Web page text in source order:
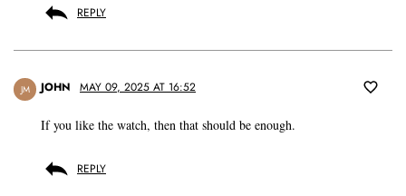
REPLY
JM JOHN MAY 09, 2025 AT 16:52
If you like the watch, then that should be enough.
REPLY